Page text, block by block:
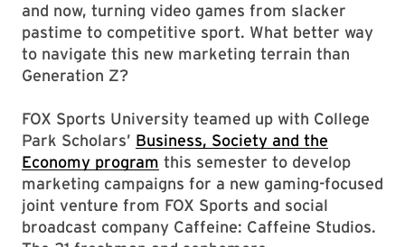
and now, turning video games from slacker
pastime to competitive sport. What better way
to navigate this new marketing terrain than
Generation Z?
FOX Sports University teamed up with College
Park Scholars’ Business, Society and the
Economy program this semester to develop
marketing campaigns for a new gaming-focused
joint venture from FOX Sports and social
broadcast company Caffeine: Caffeine Studios.